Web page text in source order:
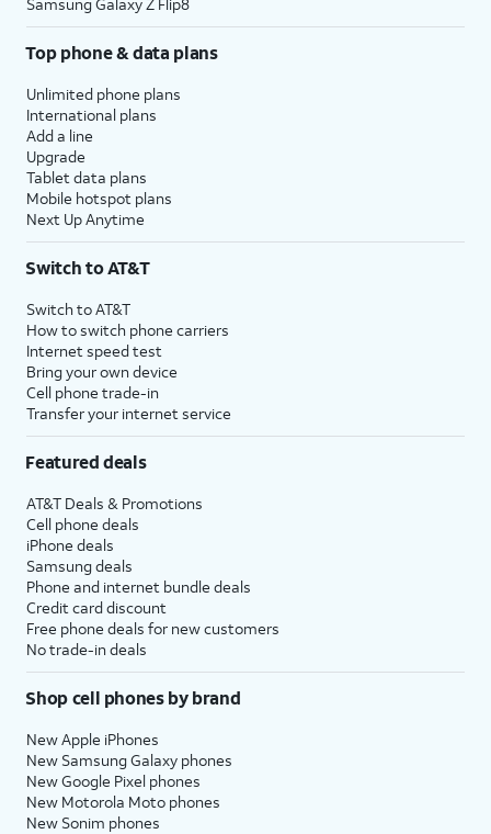
Top phone & data plans
Unlimited phone plans
International plans
Add a line
Upgrade
Tablet data plans
Mobile hotspot plans
Next Up Anytime
Switch to AT&T
Switch to AT&T
How to switch phone carriers
Internet speed test
Bring your own device
Cell phone trade-in
Transfer your internet service
Featured deals
AT&T Deals & Promotions
Cell phone deals
iPhone deals
Samsung deals
Phone and internet bundle deals
Credit card discount
Free phone deals for new customers
No trade-in deals
Shop cell phones by brand
New Apple iPhones
New Samsung Galaxy phones
New Google Pixel phones
New Motorola Moto phones
New Sonim phones